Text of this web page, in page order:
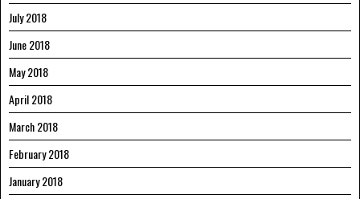
July 2018
June 2018
May 2018
April 2018
March 2018
February 2018
January 2018